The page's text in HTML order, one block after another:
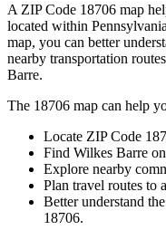
A ZIP Code 18706 map
located within Pennsylvania
map, you can better
nearby transportation
Barre.
The 18706 map can help
Locate ZIP Code
Find Wilkes Barre
Explore nearby
Plan travel routes to
Better understand
18706.